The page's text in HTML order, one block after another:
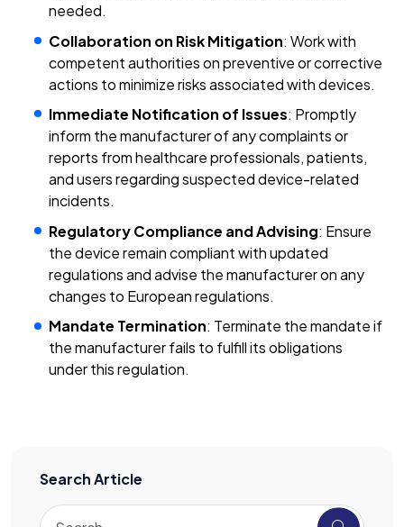
needed.
Collaboration on Risk Mitigation: Work with
competent authorities on preventive or corrective
actions to minimize risks associated with devices.
Immediate Notification of Issues: Promptly
inform the manufacturer of any complaints or
reports from healthcare professionals, patients,
and users regarding suspected device-related
incidents.
Regulatory Compliance and Advising: Ensure
the device remain compliant with updated
regulations and advise the manufacturer on any
changes to European regulations.
Mandate Termination: Terminate the mandate if
the manufacturer fails to fulfill its obligations
under this regulation.
Search Article